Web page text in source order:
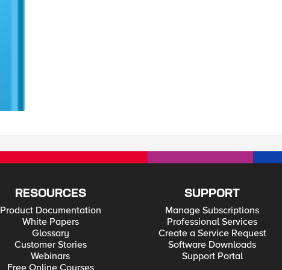
RESOURCES
Product Documentation
White Papers
Glossary
Customer Stories
Webinars
Free Online Courses
SUPPORT
Manage Subscriptions
Professional Services
Create a Service Request
Software Downloads
Support Portal